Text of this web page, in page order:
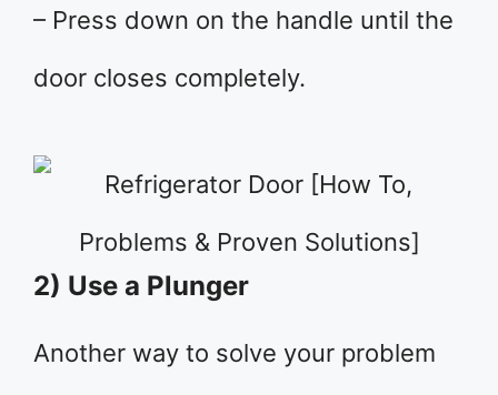
– Press down on the handle until the
door closes completely.
2) Use a Plunger
Another way to solve your problem